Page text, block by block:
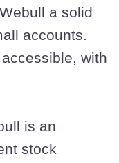
a solid
accounts.
with
is an
stock